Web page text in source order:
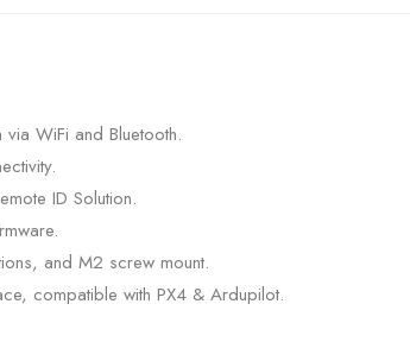
WiFi and Bluetooth.
ID Solution.
and M2 screw mount.
compatible with PX4 & Ardupilot.